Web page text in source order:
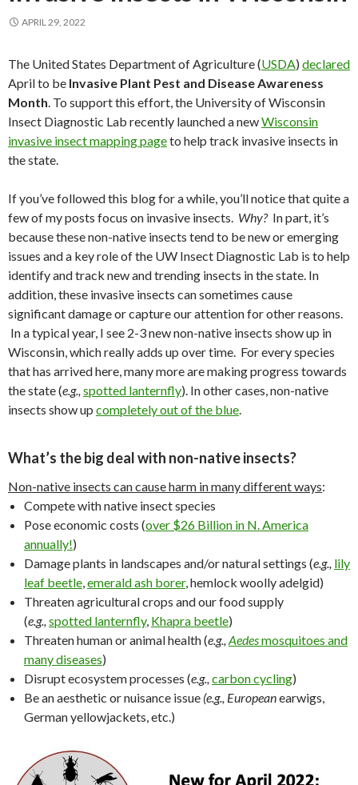
APRIL 29, 2022
The United States Department of Agriculture (USDA) declared
April to be Invasive Plant Pest and Disease Awareness
Month. To support this effort, the University of Wisconsin
Insect Diagnostic Lab recently launched a newWisconsin
invasive insect mapping pageto help track invasive insects in
the state.
If you’ve followed this blog for a while, you’ll notice that quite a
few of my posts focus on invasive insects. Why?In part, it’s
because these non-native insects tend to be new or emerging
issues and a key role of the UW Insect Diagnostic Lab is to help
identify and track new and trending insects in the state. In
addition, these invasive insects can sometimes cause
significant damage or capture our attention for other reasons.
In a typical year, I see 2-3 new non-native insects show up in
Wisconsin, which really adds up over time. For every species
that has arrived here, many more are making progress towards
the state (e.g., spotted lanternfly). In other cases, non-native
insects show up completely out of the blue.
What’s the big deal with non-native insects?
Non-native insects can cause harm in many different ways:
Compete with native insect species
Pose economic costs (over $26 Billion in N. America
annually!)
Damage plants in landscapes and/or natural settings (e.g., lily
leaf beetle,emerald ash borer, hemlock woolly adelgid)
Threaten agricultural crops and our food supply
(e.g., spotted lanternfly, Khapra beetle)
Threaten human or animal health (e.g., Aedesmosquitoes and
many diseases)
Disrupt ecosystem processes (e.g., carbon cycling)
Be an aesthetic or nuisance issue (e.g., Europeanearwigs,
German yellowjackets, etc.)